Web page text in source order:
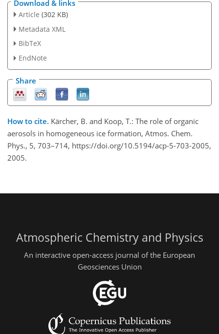
Download & links
Article (302 KB)
Metadata XML
BibTeX
EndNote
Share
How to cite. Kärcher, B. and Koop, T.: The role of organic
aerosols in homogeneous ice formation, Atmos. Chem.
Phys., 5, 703–714, https://doi.org/10.5194/acp-5-703-2005,
2005.
Atmospheric Chemistry and Physics
An interactive open-access journal of the European
Geosciences Union